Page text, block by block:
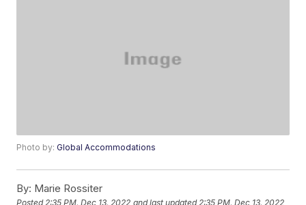
Photo by:Global Accommodations
By: Marie Rossiter
Posted 2:35 PM, Dec 13, 2022 and last updated 2:35 PM, Dec 13, 2022